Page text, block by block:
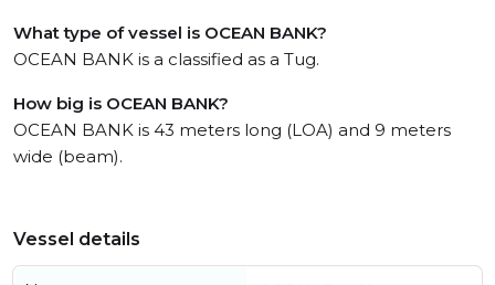
What type of vessel is OCEAN BANK?
OCEAN BANK is a classified as a Tug.
How big is OCEAN BANK?
OCEAN BANK is 43 meters long (LOA) and 9 meters
wide (beam).
Vessel details